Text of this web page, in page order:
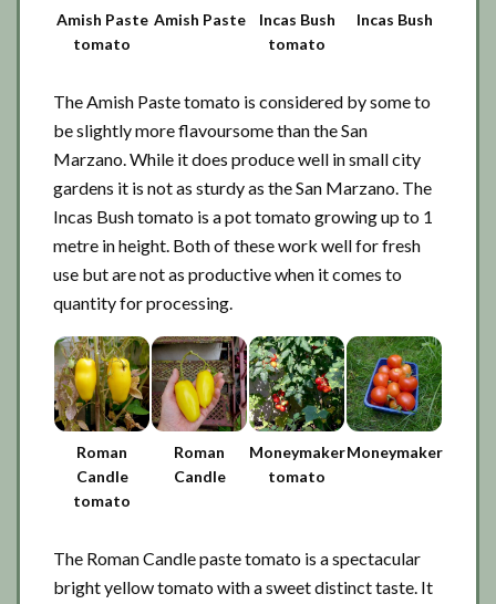
Amish Paste
tomato
Amish Paste
Incas Bush
tomato
Incas Bush
The Amish Paste tomato is considered by some to
be slightly more flavoursome than the San
Marzano. While it does produce well in small city
gardens it is not as sturdy as the San Marzano. The
Incas Bush tomato is a pot tomato growing up to 1
metre in height. Both of these work well for fresh
use but are not as productive when it comes to
quantity for processing.
Roman
Candle
tomato
Roman
Candle
Moneymaker
tomato
Moneymaker
The Roman Candle paste tomato is a spectacular
bright yellow tomato with a sweet distinct taste. It